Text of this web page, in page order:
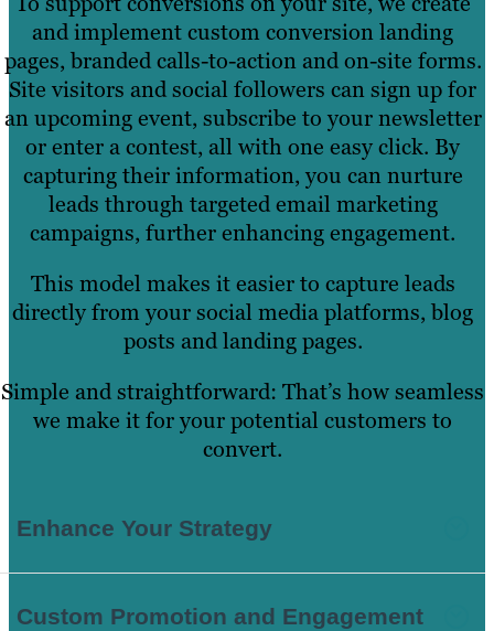
and implement custom conversion landing
pages, branded calls-to-action and on-site forms.
Site visitors and social followers can sign up for
an upcoming event, subscribe to your newsletter
or enter a contest, all with one easy click. By
capturing their information, you can nurture
leads through targeted email marketing
campaigns, further enhancing engagement.
This model makes it easier to capture leads
directly from your social media platforms, blog
posts and landing pages.
Simple and straightforward: That’s how seamless
we make it for your potential customers to
convert.
Enhance Your Strategy
Custom Promotion and Engagement